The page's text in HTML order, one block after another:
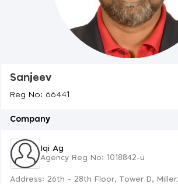
Sanjeev
Reg No: 66441
Company
Iqi Ag
Agency Reg No: 1018842-u
Address: 26th - 28th Floor, Tower D,